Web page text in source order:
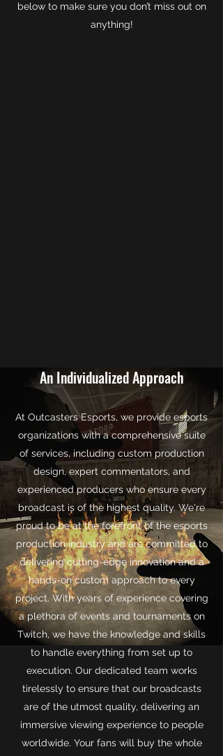
below to make sure you don’t miss out on
anything!
An Individualized Approach
At Outcasters Esports, we provide esports
organizations with a comprehensive suite
of services, including custom production
design, expert commentators, and
experienced producers who ensure every
broadcast is of the highest quality. We're
proud to be at the forefront of the esports
production industry and are committed to
delivering cutting-edge innovation and a
hands-on custom approach to every
project. With years of experience covering
a plethora of events and tournaments on
Twitch, we have the knowledge and skills
to handle everything from set up to
execution. Our dedicated team works
tirelessly to ensure that our broadcasts
are of the utmost quality, delivering an
immersive viewing experience to people
worldwide. Your fans will buy the whole